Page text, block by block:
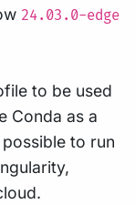
24.03.0-edge
to be used
Conda as a
to run